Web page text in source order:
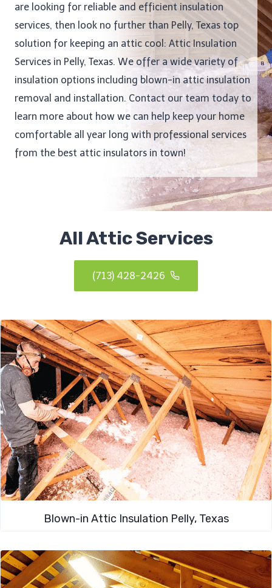
are looking for reliable and efficient insulation
services, then look no further than Pelly, Texas top
solution for keeping an attic cool: Attic Insulation
Services in Pelly, Texas. We offer a wide variety of
insulation options including blown-in attic insulation
removal and installation. Contact our team today to
learn more about how we can help keep your home
comfortable all year long with professional services
from the best attic insulators in town!
All Attic Services
(713) 428-2426
Blown-in Attic Insulation Pelly, Texas